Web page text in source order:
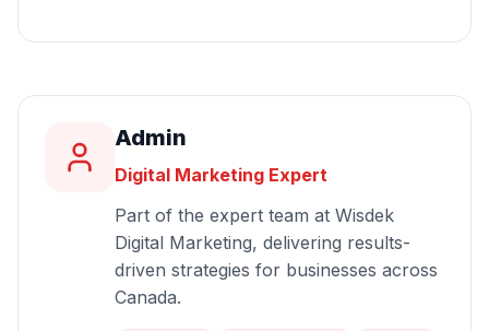
Admin
Digital Marketing Expert
Part of the expert team at Wisdek
Digital Marketing, delivering results-
driven strategies for businesses across
Canada.